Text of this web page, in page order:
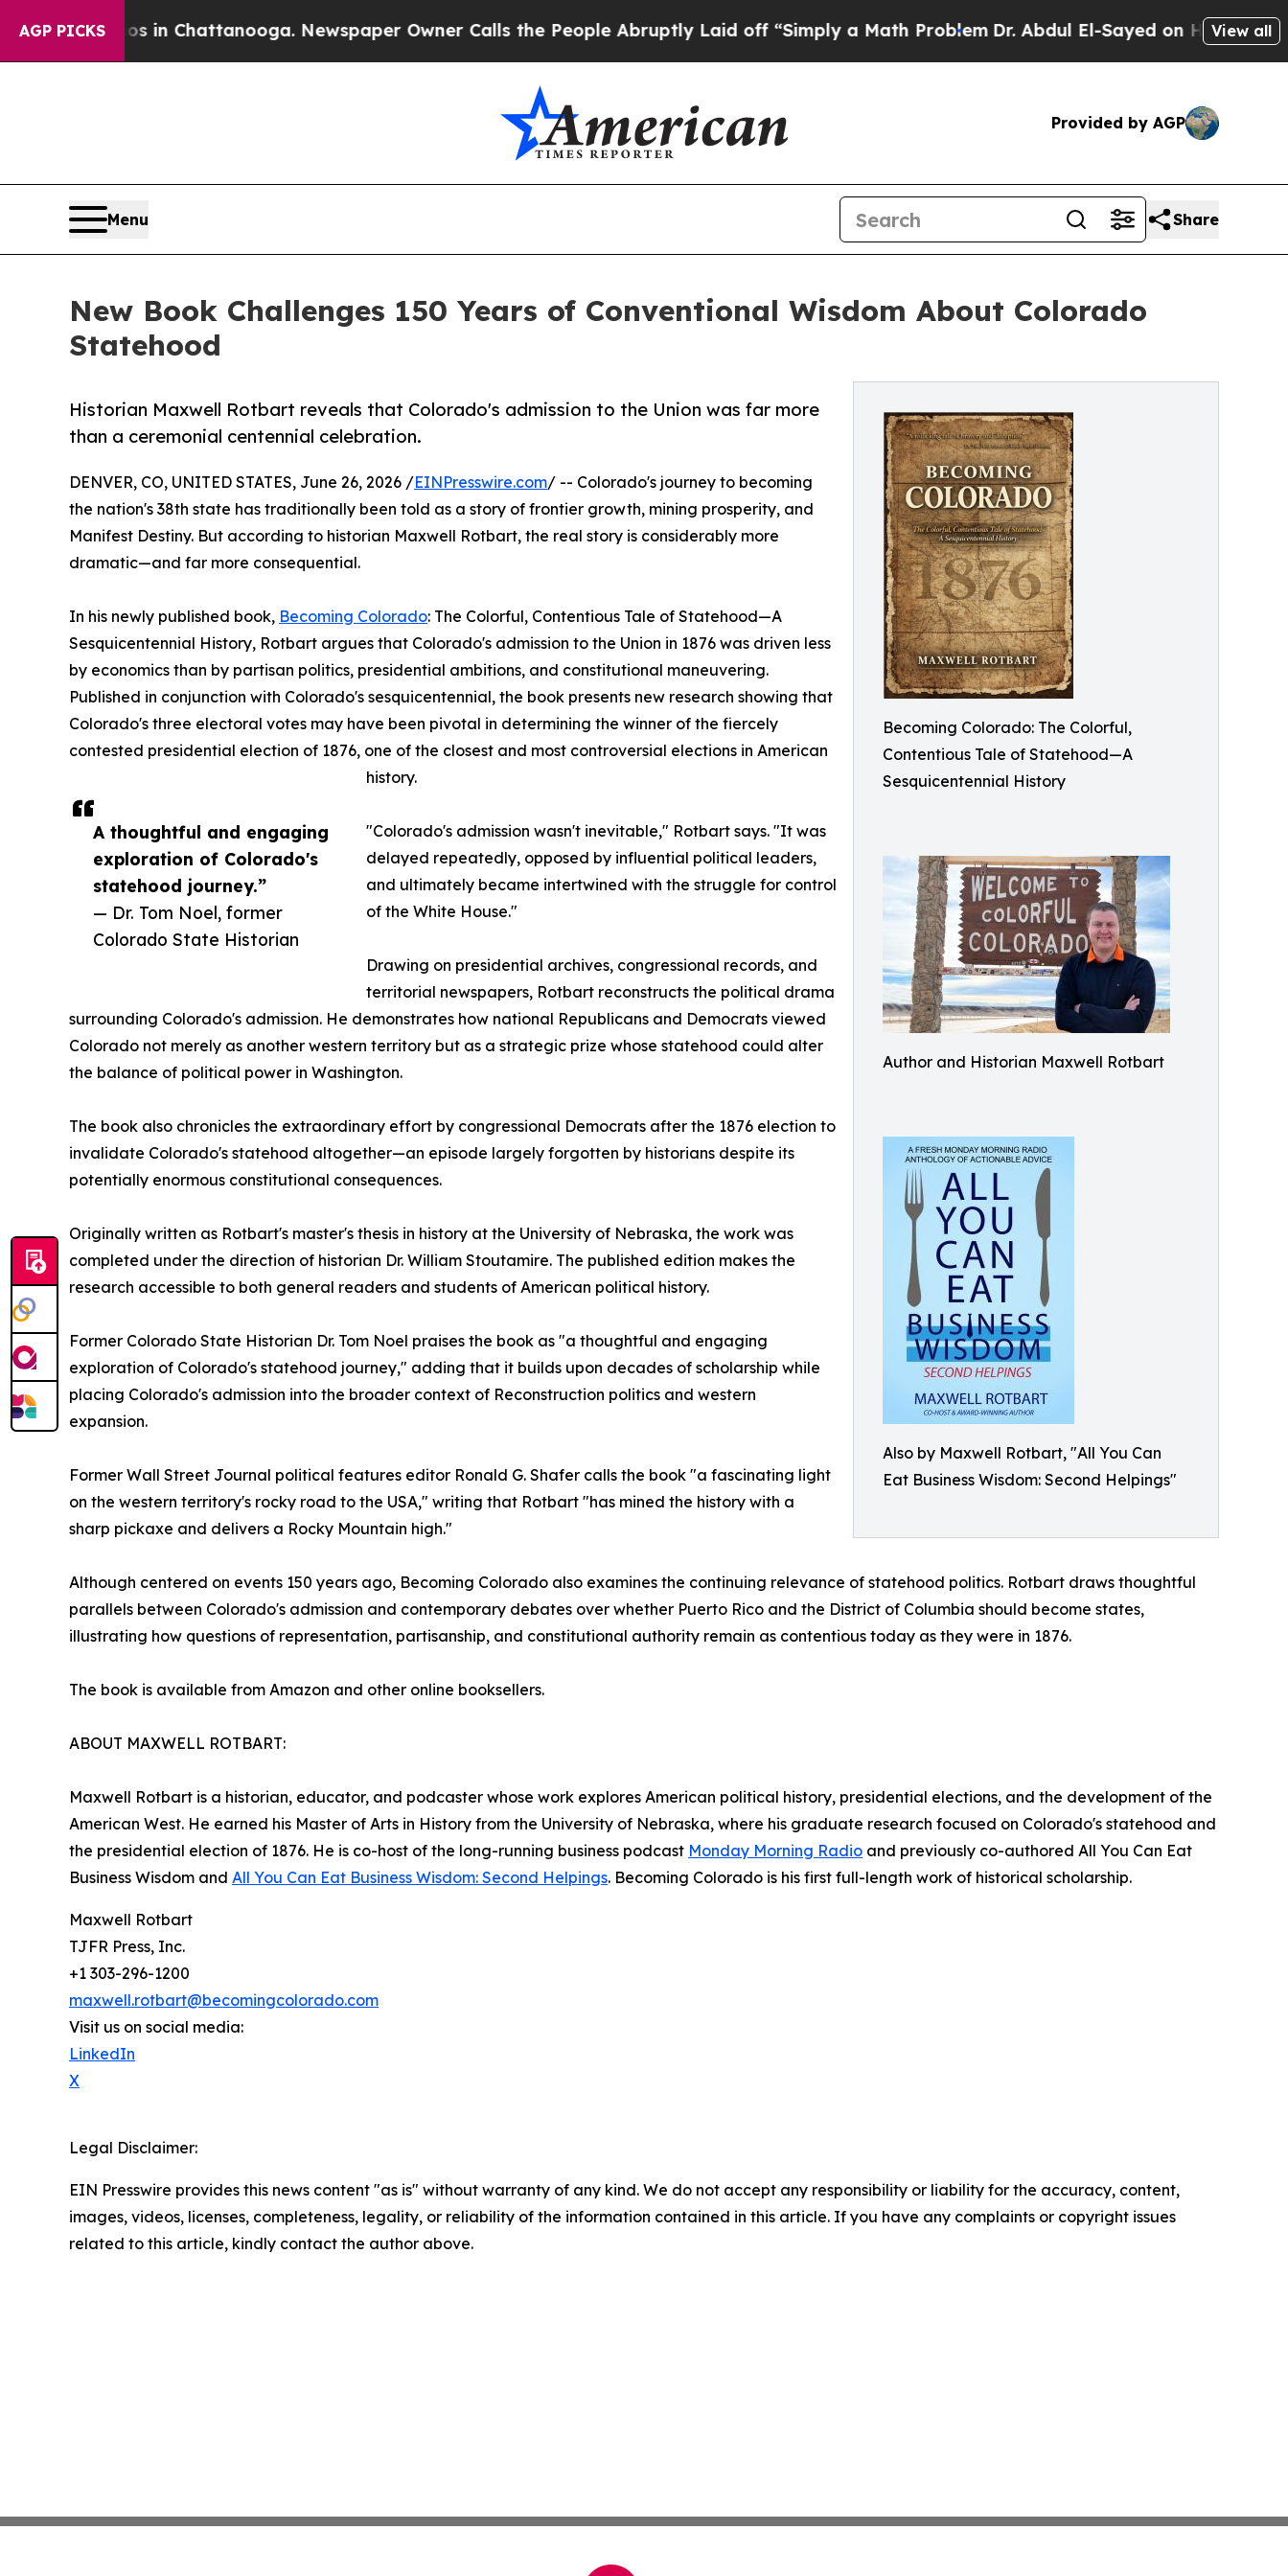
AGP PICKS
Chaos in Chattanooga. Newspaper Owner Calls the People Abruptly Laid off “Simply a Math Problem Dr. Abdul El-Sayed on Historic Michigan
View all
Provided by AGP
Menu Share
New Book Challenges 150 Years of Conventional Wisdom About Colorado
Statehood
Becoming Colorado: The Colorful,
Contentious Tale of Statehood—A
Sesquicentennial History
Author and Historian Maxwell Rotbart
Also by Maxwell Rotbart, "All You Can
Eat Business Wisdom: Second Helpings"
Historian Maxwell Rotbart reveals that Colorado's admission to the Union was far more
than a ceremonial centennial celebration.
A thoughtful and engaging
exploration of Colorado's
statehood journey.”
— Dr. Tom Noel, former
Colorado State Historian
DENVER, CO, UNITED STATES, June 26, 2026 /EINPresswire.com/ -- Colorado's journey to becoming
the nation's 38th state has traditionally been told as a story of frontier growth, mining prosperity, and
Manifest Destiny. But according to historian Maxwell Rotbart, the real story is considerably more
dramatic—and far more consequential.
In his newly published book, Becoming Colorado: The Colorful, Contentious Tale of Statehood—A
Sesquicentennial History, Rotbart argues that Colorado's admission to the Union in 1876 was driven less
by economics than by partisan politics, presidential ambitions, and constitutional maneuvering.
Published in conjunction with Colorado's sesquicentennial, the book presents new research showing that
Colorado's three electoral votes may have been pivotal in determining the winner of the fiercely
contested presidential election of 1876, one of the closest and most controversial elections in American
history.
"Colorado's admission wasn't inevitable," Rotbart says. "It was
delayed repeatedly, opposed by influential political leaders,
and ultimately became intertwined with the struggle for control
of the White House."
Drawing on presidential archives, congressional records, and
territorial newspapers, Rotbart reconstructs the political drama
surrounding Colorado's admission. He demonstrates how national Republicans and Democrats viewed
Colorado not merely as another western territory but as a strategic prize whose statehood could alter
the balance of political power in Washington.
The book also chronicles the extraordinary effort by congressional Democrats after the 1876 election to
invalidate Colorado's statehood altogether—an episode largely forgotten by historians despite its
potentially enormous constitutional consequences.
Originally written as Rotbart's master's thesis in history at the University of Nebraska, the work was
completed under the direction of historian Dr. William Stoutamire. The published edition makes the
research accessible to both general readers and students of American political history.
Former Colorado State Historian Dr. Tom Noel praises the book as "a thoughtful and engaging
exploration of Colorado's statehood journey," adding that it builds upon decades of scholarship while
placing Colorado's admission into the broader context of Reconstruction politics and western
expansion.
Former Wall Street Journal political features editor Ronald G. Shafer calls the book "a fascinating light
on the western territory's rocky road to the USA," writing that Rotbart "has mined the history with a
sharp pickaxe and delivers a Rocky Mountain high."
Although centered on events 150 years ago, Becoming Colorado also examines the continuing relevance of statehood politics. Rotbart draws thoughtful
parallels between Colorado's admission and contemporary debates over whether Puerto Rico and the District of Columbia should become states,
illustrating how questions of representation, partisanship, and constitutional authority remain as contentious today as they were in 1876.
The book is available from Amazon and other online booksellers.
ABOUT MAXWELL ROTBART:
Maxwell Rotbart is a historian, educator, and podcaster whose work explores American political history, presidential elections, and the development of the
American West. He earned his Master of Arts in History from the University of Nebraska, where his graduate research focused on Colorado's statehood and
the presidential election of 1876. He is co-host of the long-running business podcast Monday Morning Radio and previously co-authored All You Can Eat
Business Wisdom and All You Can Eat Business Wisdom: Second Helpings. Becoming Colorado is his first full-length work of historical scholarship.
Maxwell Rotbart
TJFR Press, Inc.
+1 303-296-1200
maxwell.rotbart@becomingcolorado.com
Visit us on social media:
LinkedIn
X
Legal Disclaimer:
EIN Presswire provides this news content "as is" without warranty of any kind. We do not accept any responsibility or liability for the accuracy, content,
images, videos, licenses, completeness, legality, or reliability of the information contained in this article. If you have any complaints or copyright issues
related to this article, kindly contact the author above.